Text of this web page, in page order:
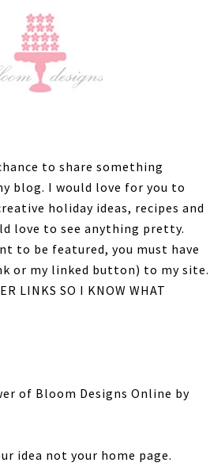
to share something
blog. I would love for you to
holiday ideas, recipes and
love to see anything pretty.
to be featured, you must have
or my linked button) to my site.
LINKS SO I KNOW WHAT
of Bloom Designs Online by
idea not your home page.